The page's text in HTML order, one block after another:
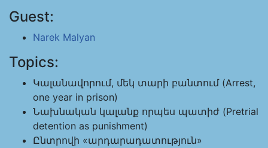
Guest:
Narek Malyan
Topics:
Կալանավորում, մեկ տարի բանտում (Arrest,
one year in prison)
Նախնական կալանք որպես պատիժ (Pretrial
detention as punishment)
Ընտրովի «արդարադատություն»